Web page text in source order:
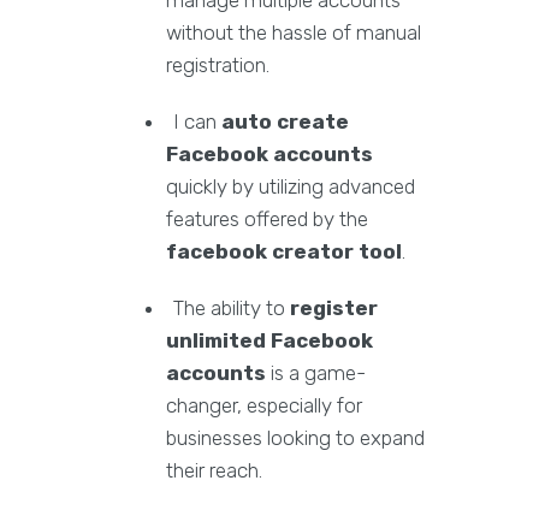
without the hassle of manual
registration.
I can auto create
Facebook accounts
quickly by utilizing advanced
features offered by the
facebook creator tool.
The ability to register
unlimited Facebook
accounts is a game-
changer, especially for
businesses looking to expand
their reach.